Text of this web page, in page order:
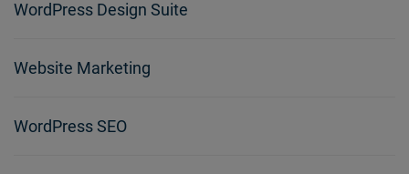
WordPress Design Suite
Website Marketing
WordPress SEO